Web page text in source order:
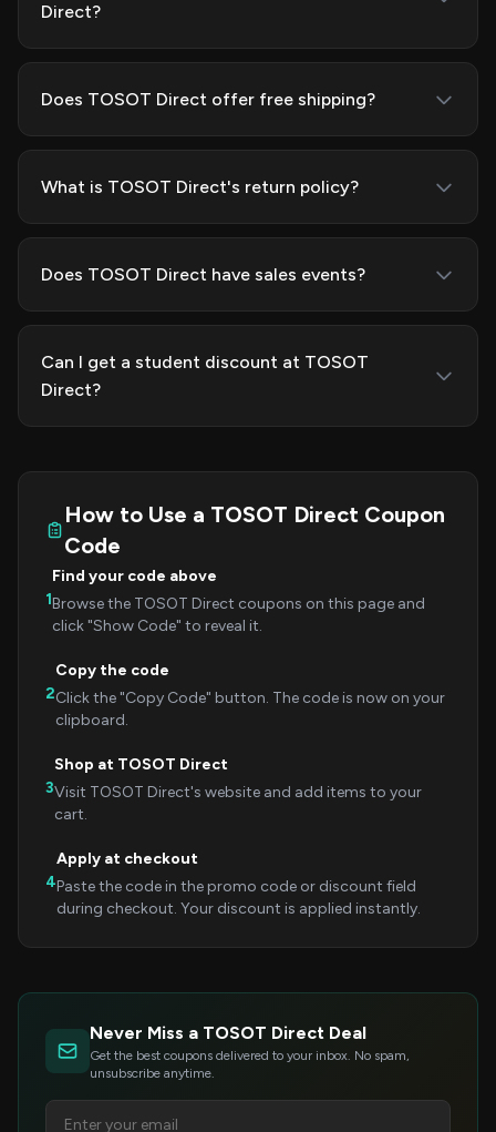
Direct?
Does TOSOT Direct offer free shipping?
What is TOSOT Direct's return policy?
Does TOSOT Direct have sales events?
Can I get a student discount at TOSOT
Direct?
How to Use a TOSOT Direct Coupon
Code
1
Find your code above
Browse the TOSOT Direct coupons on this page and
click "Show Code" to reveal it.
2
Copy the code
Click the "Copy Code" button. The code is now on your
clipboard.
3
Shop at TOSOT Direct
Visit TOSOT Direct's website and add items to your
cart.
4
Apply at checkout
Paste the code in the promo code or discount field
during checkout. Your discount is applied instantly.
Never Miss a TOSOT Direct Deal
Get the best coupons delivered to your inbox. No spam,
unsubscribe anytime.